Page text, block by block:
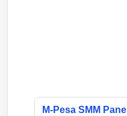
M-Pesa SMM Panel